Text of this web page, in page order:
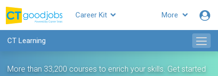
More
Career Kit
CT Learning
More than 33,200 courses to enrich your skills. Get started